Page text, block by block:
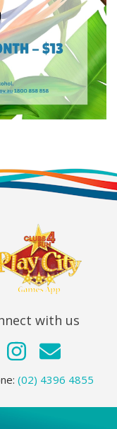
with us
(02) 4396 4855